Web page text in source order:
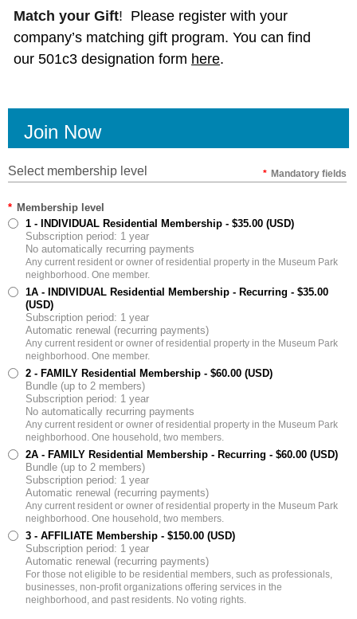
Match your Gift! Please register with your
company’s matching gift program. You can find
our 501c3 designation form here.
Join Now
Select membership level * Mandatory fields
* Membership level
1 - INDIVIDUAL Residential Membership - $35.00 (USD)
Subscription period: 1 year
No automatically recurring payments
Any current resident or owner of residential property in the Museum Park
neighborhood. One member.
1A - INDIVIDUAL Residential Membership - Recurring - $35.00
(USD)
Subscription period: 1 year
Automatic renewal (recurring payments)
Any current resident or owner of residential property in the Museum Park
neighborhood. One member.
2 - FAMILY Residential Membership - $60.00 (USD)
Bundle (up to 2 members)
Subscription period: 1 year
No automatically recurring payments
Any current resident or owner of residential property in the Museum Park
neighborhood. One household, two members.
2A - FAMILY Residential Membership - Recurring - $60.00 (USD)
Bundle (up to 2 members)
Subscription period: 1 year
Automatic renewal (recurring payments)
Any current resident or owner of residential property in the Museum Park
neighborhood. One household, two members.
3 - AFFILIATE Membership - $150.00 (USD)
Subscription period: 1 year
Automatic renewal (recurring payments)
For those not eligible to be residential members, such as professionals,
businesses, non-profit organizations offering services in the
neighborhood, and past residents. No voting rights.